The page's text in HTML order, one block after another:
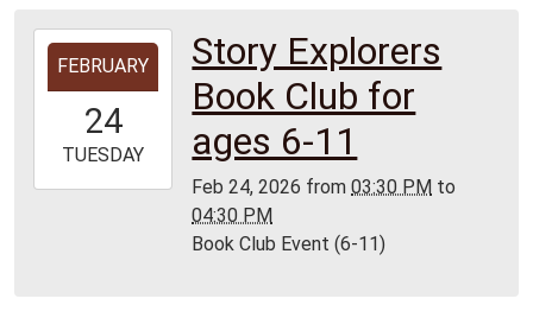
2026-
02-
24T15:30:00-
2026-
02-
FEBRUARY
24
TUESDAY
Story Explorers
Book Club for
ages 6-11
Feb 24, 2026 from03:30 PM to
04:30 PM
Book Club Event (6-11)